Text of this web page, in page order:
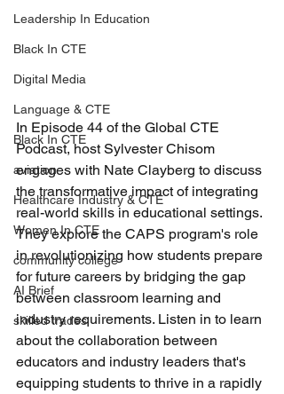
Leadership In Education
Black In CTE
Digital Media
Language & CTE
Black In CTE
aviation
Healthcare Industry & CTE
Women In CTE
community college
AI Brief
skilled trades
In Episode 44 of the Global CTE
Podcast, host Sylvester Chisom
engages with Nate Clayberg to discuss
the transformative impact of integrating
real-world skills in educational settings.
They explore the CAPS program's role
in revolutionizing how students prepare
for future careers by bridging the gap
between classroom learning and
industry requirements. Listen in to learn
about the collaboration between
educators and industry leaders that's
equipping students to thrive in a rapidly